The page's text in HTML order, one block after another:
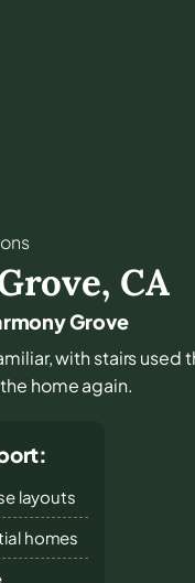
, CA
Grove
with stairs used
home again.
layouts
homes